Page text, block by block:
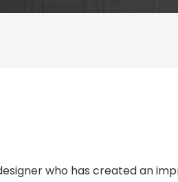
who has created an